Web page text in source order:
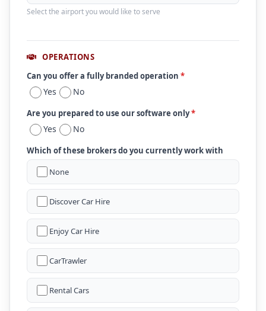
Select the airport you would like to serve
OPERATIONS
Can you offer a fully branded operation *
Yes No
Are you prepared to use our software only*
Yes No
Which of these brokers do you currently work with
None
Discover Car Hire
Enjoy Car Hire
CarTrawler
Rental Cars